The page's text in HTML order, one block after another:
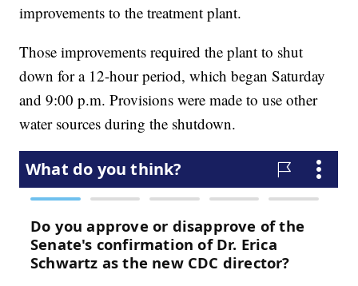
improvements to the treatment plant.
Those improvements required the plant to shut
down for a 12-hour period, which began Saturday
and 9:00 p.m. Provisions were made to use other
water sources during the shutdown.